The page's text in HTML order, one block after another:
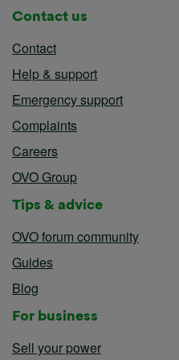
Contact us
Contact
Help & support
Emergency support
Complaints
Careers
OVO Group
Tips & advice
OVO forum community
Guides
Blog
For business
Sell your power